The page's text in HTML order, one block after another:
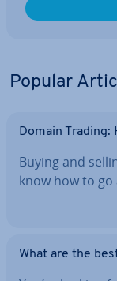
Popular
Domain Trading:
Buying and
know how to
What are the